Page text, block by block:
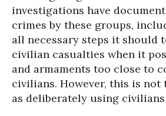
investigations have
crimes by these groups,
all necessary steps it should
civilian casualties when it
and armaments too close to
civilians. However, this is not
as deliberately using civilians